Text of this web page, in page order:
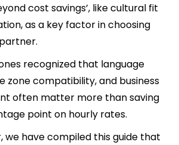
cost savings’, like cultural fit
as a key factor in choosing
recognized that language
zone compatibility, and business
often matter more than saving
point on hourly rates.
have compiled this guide that